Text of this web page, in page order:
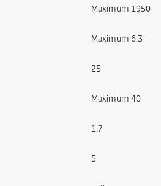
Maximum 1950
Maximum 6.3
25
Maximum 40
1.7
5